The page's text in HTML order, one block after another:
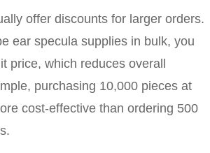
offer discounts for larger orders.
ear specula supplies in bulk, you
price, which reduces overall
purchasing 10,000 pieces at
cost-effective than ordering 500